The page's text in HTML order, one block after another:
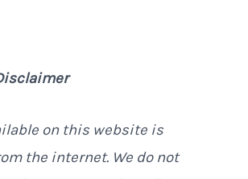
on this website is
the internet. We do not